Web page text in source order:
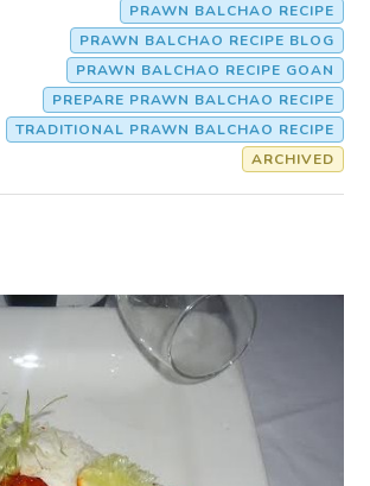
PRAWN BALCHAO RECIPE
PRAWN BALCHAO RECIPE BLOG
PRAWN BALCHAO RECIPE GOAN
PREPARE PRAWN BALCHAO RECIPE
TRADITIONAL PRAWN BALCHAO RECIPE
ARCHIVED